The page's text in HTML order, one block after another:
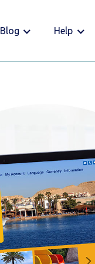
Blog Help